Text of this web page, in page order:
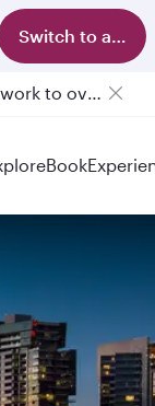
Switch to app
Qatar Airways Expands Global Network to over 160 Destinations
Book